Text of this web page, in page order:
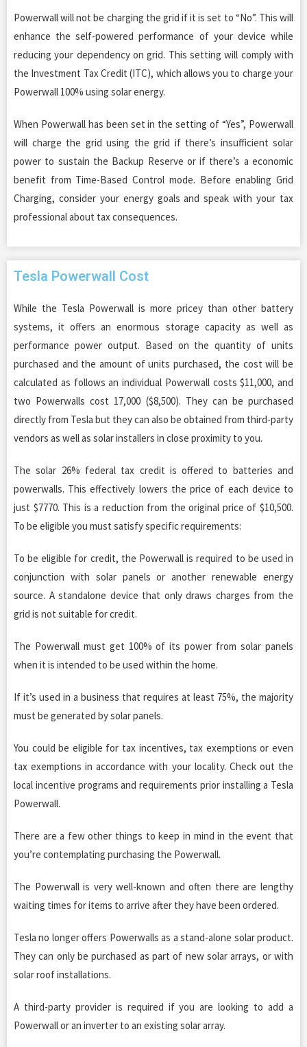
Powerwall will not be charging the grid if it is set to “No”. This will
enhance the self-powered performance of your device while
reducing your dependency on grid. This setting will comply with
the Investment Tax Credit (ITC), which allows you to charge your
Powerwall 100% using solar energy.
When Powerwall has been set in the setting of “Yes”, Powerwall
will charge the grid using the grid if there’s insufficient solar
power to sustain the Backup Reserve or if there’s a economic
benefit from Time-Based Control mode. Before enabling Grid
Charging, consider your energy goals and speak with your tax
professional about tax consequences.
Tesla Powerwall Cost
While the Tesla Powerwall is more pricey than other battery
systems, it offers an enormous storage capacity as well as
performance power output. Based on the quantity of units
purchased and the amount of units purchased, the cost will be
calculated as follows an individual Powerwall costs $11,000, and
two Powerwalls cost 17,000 ($8,500). They can be purchased
directly from Tesla but they can also be obtained from third-party
vendors as well as solar installers in close proximity to you.
The solar 26% federal tax credit is offered to batteries and
powerwalls. This effectively lowers the price of each device to
just $7770. This is a reduction from the original price of $10,500.
To be eligible you must satisfy specific requirements:
To be eligible for credit, the Powerwall is required to be used in
conjunction with solar panels or another renewable energy
source. A standalone device that only draws charges from the
grid is not suitable for credit.
The Powerwall must get 100% of its power from solar panels
when it is intended to be used within the home.
If it’s used in a business that requires at least 75%, the majority
must be generated by solar panels.
You could be eligible for tax incentives, tax exemptions or even
tax exemptions in accordance with your locality. Check out the
local incentive programs and requirements prior installing a Tesla
Powerwall.
There are a few other things to keep in mind in the event that
you’re contemplating purchasing the Powerwall.
The Powerwall is very well-known and often there are lengthy
waiting times for items to arrive after they have been ordered.
Tesla no longer offers Powerwalls as a stand-alone solar product.
They can only be purchased as part of new solar arrays, or with
solar roof installations.
A third-party provider is required if you are looking to add a
Powerwall or an inverter to an existing solar array.